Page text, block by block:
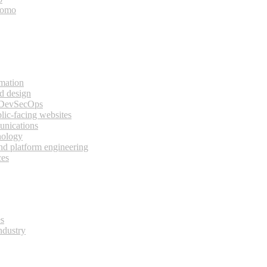
design
facing websites
platform engineering